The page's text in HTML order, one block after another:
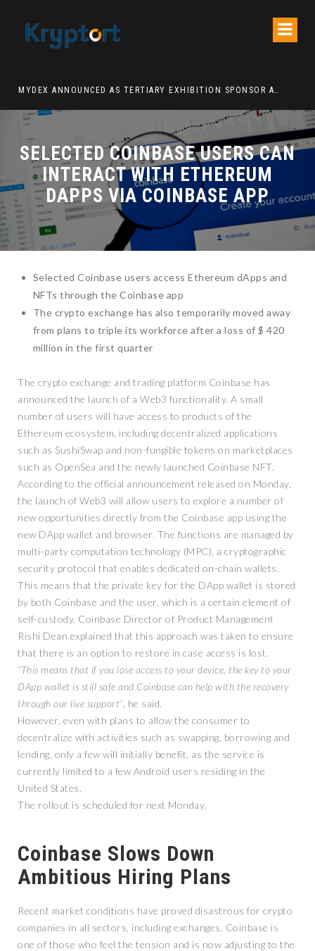
MYDEX ANNOUNCED AS TERTIARY EXHIBITION SPONSOR AT HONG KONG WEB3 FESTIVAL 2026
SELECTED COINBASE USERS CAN
INTERACT WITH ETHEREUM
DAPPS VIA COINBASE APP
Selected Coinbase users access Ethereum dApps and
NFTs through the Coinbase app
The crypto exchange has also temporarily moved away
from plans to triple its workforce after a loss of $ 420
million in the first quarter
The crypto exchange and trading platform Coinbase has
announced the launch of a Web3 functionality. A small
number of users will have access to products of the
Ethereum ecosystem, including decentralized applications
such as SushiSwap and non-fungible tokens on marketplaces
such as OpenSea and the newly launched Coinbase NFT.
According to the official announcement released on Monday,
the launch of Web3 will allow users to explore a number of
new opportunities directly from the Coinbase app using the
new DApp wallet and browser. The functions are managed by
multi-party computation technology (MPC), a cryptographic
security protocol that enables dedicated on-chain wallets.
This means that the private key for the DApp wallet is stored
by both Coinbase and the user, which is a certain element of
self-custody. Coinbase Director of Product Management
Rishi Dean explained that this approach was taken to ensure
that there is an option to restore in case access is lost.
“This means that if you lose access to your device, the key to your
DApp wallet is still safe and Coinbase can help with the recovery
through our live support”, he said.
However, even with plans to allow the consumer to
decentralize with activities such as swapping, borrowing and
lending, only a few will initially benefit, as the service is
currently limited to a few Android users residing in the
United States.
The rollout is scheduled for next Monday.
Coinbase Slows Down
Ambitious Hiring Plans
Recent market conditions have proved disastrous for crypto
companies in all sectors, including exchanges. Coinbase is
one of those who feel the tension and is now adjusting to the